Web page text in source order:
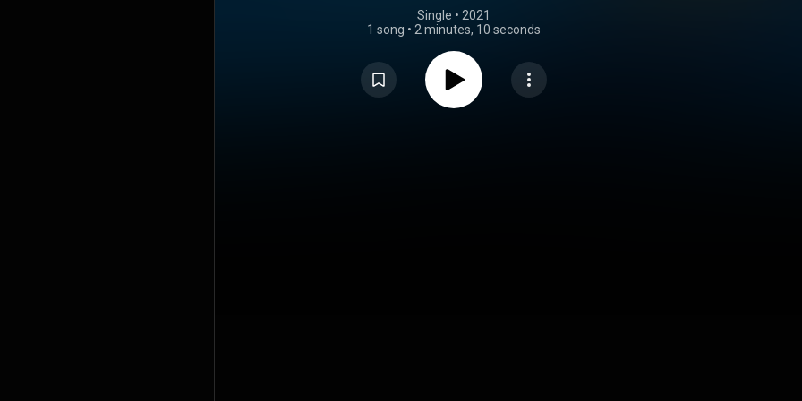
Single • 2021
1 song • 2 minutes, 10 seconds